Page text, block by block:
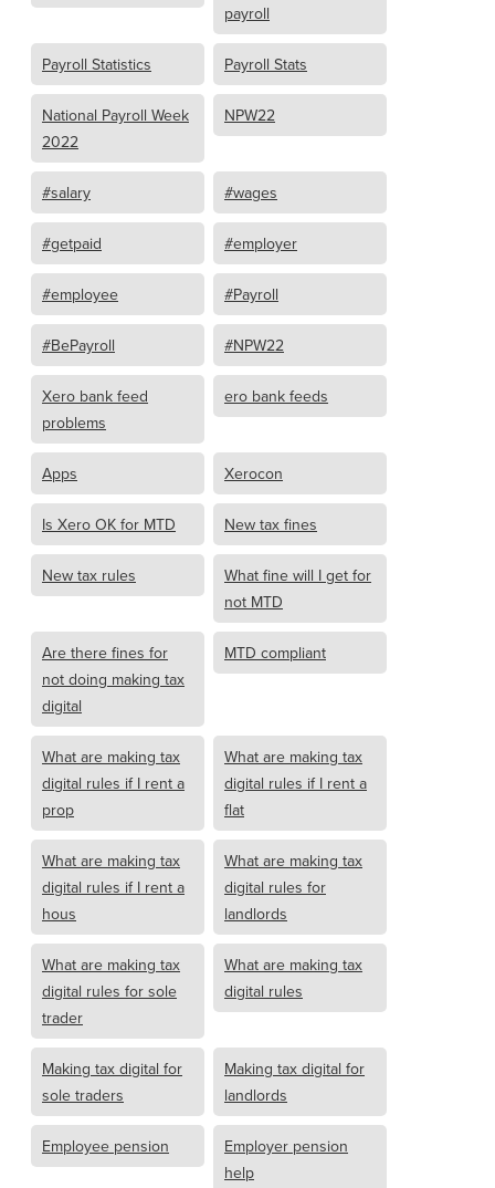
payroll
Payroll Statistics Payroll Stats
National Payroll Week
2022
NPW22
#salary #wages
#getpaid #employer
#employee #Payroll
#BePayroll #NPW22
Xero bank feed
problems
ero bank feeds
Apps Xerocon
Is Xero OK for MTD New tax fines
New tax rules
What fine will I get for
not MTD
Are there fines for
not doing making tax
digital
MTD compliant
What are making tax
digital rules if I rent a
prop
What are making tax
digital rules if I rent a
flat
What are making tax
digital rules if I rent a
hous
What are making tax
digital rules for
landlords
What are making tax
digital rules for sole
trader
What are making tax
digital rules
Making tax digital for
sole traders
Making tax digital for
landlords
Employee pension
Employer pension
help